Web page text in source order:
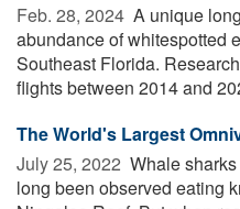
Feb. 28, 2024  A unique
abundance of whitespotted
Southeast Florida.
flights between 2014 and
The World's Largest
July 25, 2022  Whale
long been observed eating